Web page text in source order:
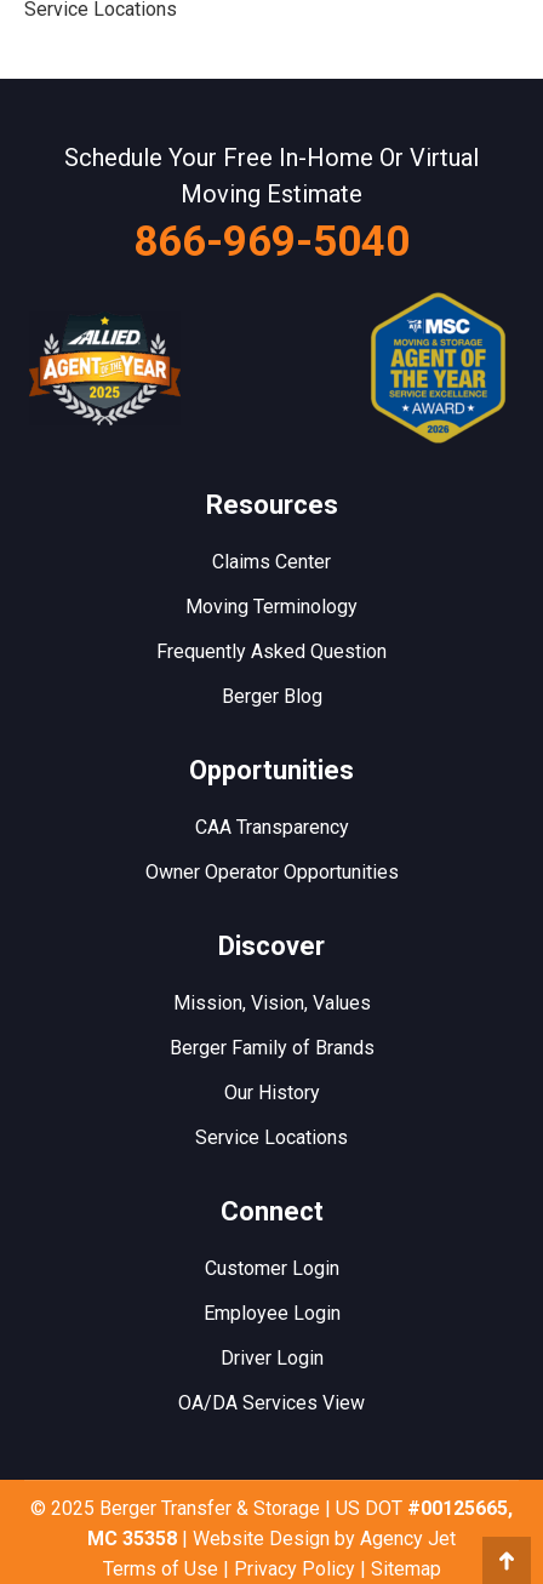
Service Locations
Schedule Your Free In-Home Or Virtual
Moving Estimate
866-969-5040
Resources
Claims Center
Moving Terminology
Frequently Asked Question
Berger Blog
Opportunities
CAA Transparency
Owner Operator Opportunities
Discover
Mission, Vision, Values
Berger Family of Brands
Our History
Service Locations
Connect
Customer Login
Employee Login
Driver Login
OA/DA Services View
© 2025 Berger Transfer & Storage | US DOT #00125665,
MC 35358 | Website Design by Agency Jet
Terms of Use| Privacy Policy| Sitemap Go